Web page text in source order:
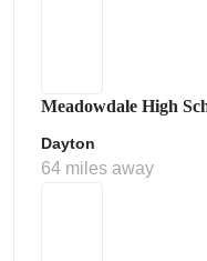
Meadowdale High
Dayton
64 miles away